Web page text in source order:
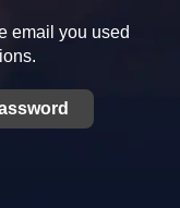
email you used